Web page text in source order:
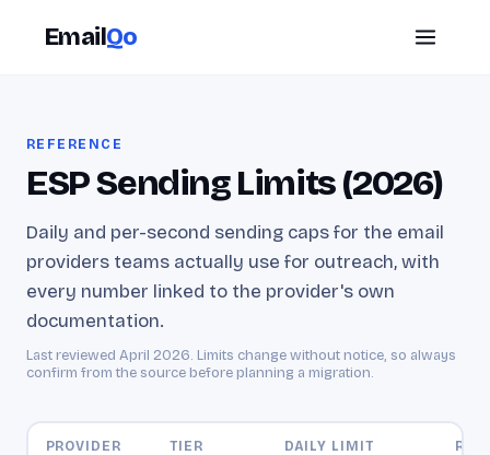
EmailQo
REFERENCE
ESP Sending Limits (2026)
Daily and per-second sending caps for the email
providers teams actually use for outreach, with
every number linked to the provider's own
documentation.
Last reviewed April 2026. Limits change without notice, so always
confirm from the source before planning a migration.
PROVIDER TIER DAILY LIMIT